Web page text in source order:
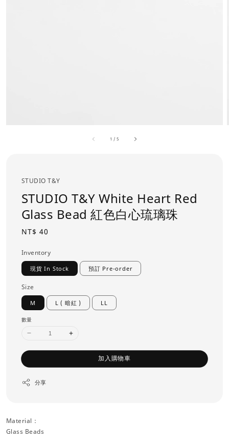
1 /5
STUDIO T&Y
STUDIO T&Y White Heart Red
Glass Bead 紅色白心琉璃珠
Regular
NT$ 40
Inventory
現貨 In Stock 預訂 Pre-order
Size
M L ( 暗紅 ) LL
數量
加入購物車
分享
Material：
Glass Beads